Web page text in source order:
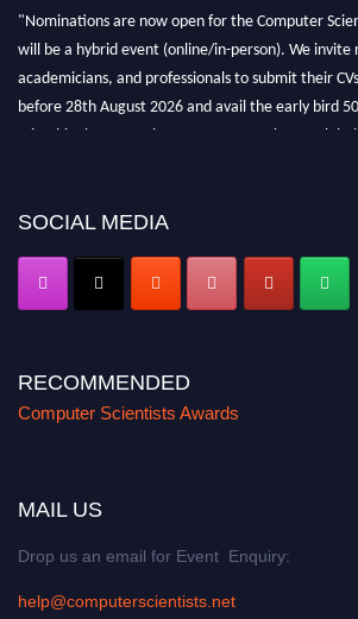
"Nominations are now open for the Computer
will be a hybrid event (online/in-person). We invite
academicians, and professionals to submit their
before 28th August 2026 and avail the early bird
miss this chance to showcase your work on a
SOCIAL MEDIA
RECOMMENDED
Computer Scientists Awards
MAIL US
Drop us an email for Event Enquiry:
help@computerscientists.net